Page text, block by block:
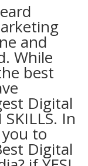
and
While
best
Digital
In
to
Digital